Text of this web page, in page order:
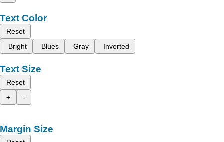
Text Color
Reset
Bright
Blues Gray Inverted
Text Size
Reset
+
-
Margin Size